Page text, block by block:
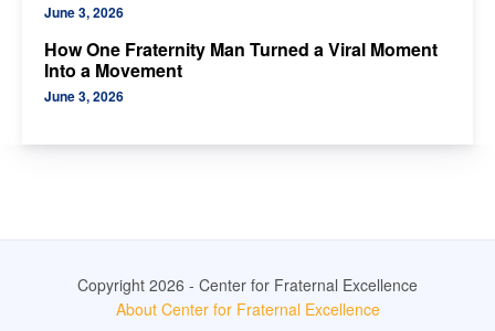
June 3, 2026
How One Fraternity Man Turned a Viral Moment
Into a Movement
June 3, 2026
Copyright 2026 - Center for Fraternal Excellence
About Center for Fraternal Excellence